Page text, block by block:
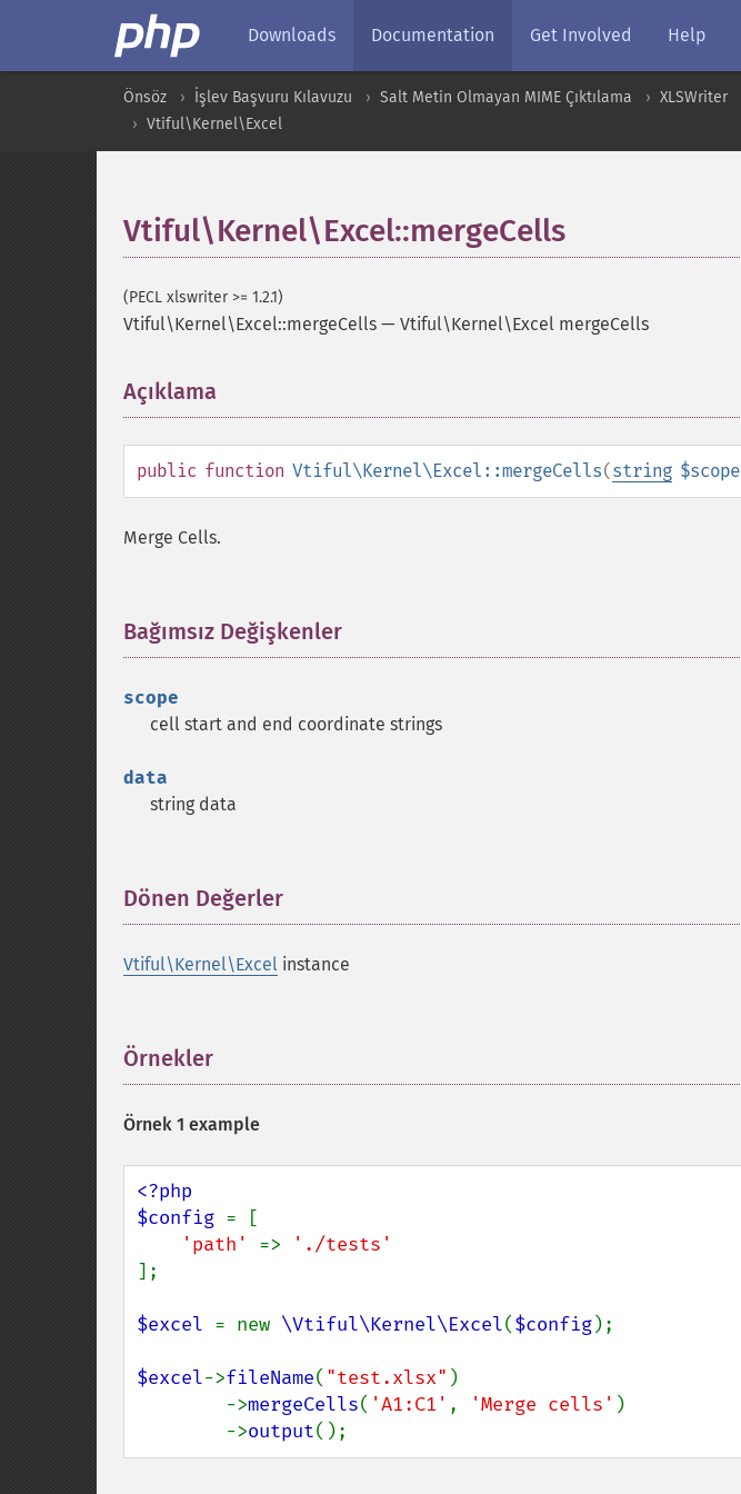
Downloads Documentation Get Involved Help
Önsöz İşlev Başvuru Kılavuzu Salt Metin Olmayan MIME Çıktılama
XLSWriter
Vtiful\Kernel\Excel
Vtiful\Kernel\Excel::mergeCells
(PECL xlswriter >= 1.2.1)
Vtiful\Kernel\Excel::mergeCells — Vtiful\Kernel\Excel mergeCells
Açıklama
public function Vtiful\Kernel\Excel::mergeCells(string $scope
Merge Cells.
Bağımsız Değişkenler
scope
cell start and end coordinate strings
data
string data
Dönen Değerler
Vtiful\Kernel\Excel instance
Örnekler
Örnek 1 example
<?php
$config = [
'path' =>
];
$excel = new \Vtiful\Kernel\Excel($config);
$excel->fileName( "test.xlsx" )
        ->
mergeCells( 'A1:C1' , 'Merge cells' )
        ->
output();